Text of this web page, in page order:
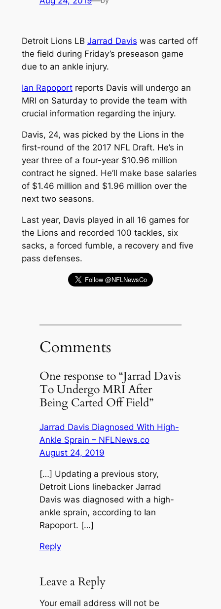
Detroit Lions LB Jarrad Davis was carted off
the field during Friday’s preseason game
due to an ankle injury.
Ian Rapoportreports Davis will undergo an
MRI on Saturday to provide the team with
crucial information regarding the injury.
Davis, 24, was picked by the Lions in the
first-round of the 2017 NFL Draft. He’s in
year three of a four-year $10.96 million
contract he signed. He’ll make base salaries
of $1.46 million and $1.96 million over the
next two seasons.
Last year, Davis played in all 16 games for
the Lions and recorded 100 tackles, six
sacks, a forced fumble, a recovery and five
pass defenses.
Comments
One response to “Jarrad Davis
To Undergo MRI After
Being Carted Off Field”
Jarrad Davis Diagnosed With High-
Ankle Sprain – NFLNews.co
August 24, 2019
[…] Updating a previous story,
Detroit Lions linebacker Jarrad
Davis was diagnosed with a high-
ankle sprain, according to Ian
Rapoport. […]
Reply
Leave a Reply
Your email address will not be